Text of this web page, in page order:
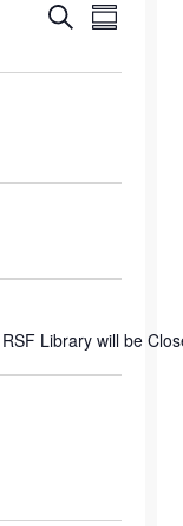
Events
Search
Views
Search
Summary
Library will be